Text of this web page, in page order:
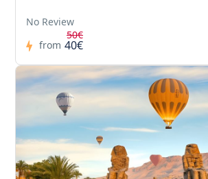
No Review
from
50€
40€